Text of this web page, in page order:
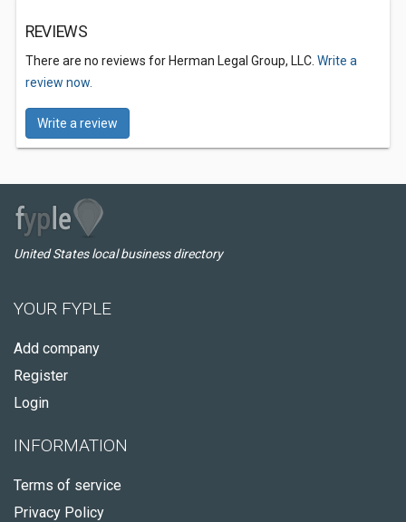
REVIEWS
There are no reviews for Herman Legal Group, LLC. Write a
review now.
Write a review
United States local business directory
YOUR FYPLE
Add company
Register
Login
INFORMATION
Terms of service
Privacy Policy